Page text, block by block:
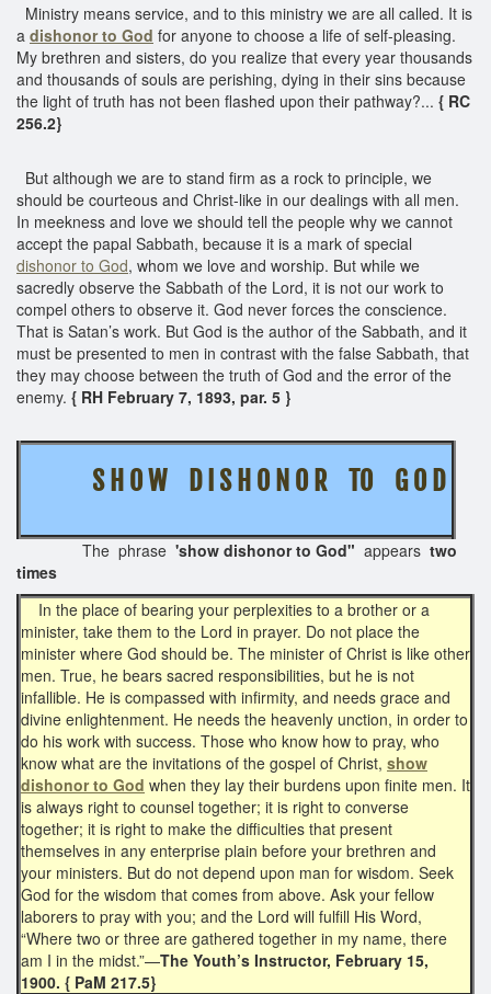
Ministry means service, and to this ministry we are all called. It is
a dishonor to God for anyone to choose a life of self-pleasing.
My brethren and sisters, do you realize that every year thousands
and thousands of souls are perishing, dying in their sins because
the light of truth has not been flashed upon their pathway?... { RC
256.2}
But although we are to stand firm as a rock to principle, we
should be courteous and Christ-like in our dealings with all men.
In meekness and love we should tell the people why we cannot
accept the papal Sabbath, because it is a mark of special
dishonor to God, whom we love and worship. But while we
sacredly observe the Sabbath of the Lord, it is not our work to
compel others to observe it. God never forces the conscience.
That is Satan’s work. But God is the author of the Sabbath, and it
must be presented to men in contrast with the false Sabbath, that
they may choose between the truth of God and the error of the
enemy. { RH February 7, 1893, par. 5 }
S H O W D I S H O N O R TO G O D
The phrase 'show dishonor to God" appears two
times
In the place of bearing your perplexities to a brother or a
minister, take them to the Lord in prayer. Do not place the
minister where God should be. The minister of Christ is like other
men. True, he bears sacred responsibilities, but he is not
infallible. He is compassed with infirmity, and needs grace and
divine enlightenment. He needs the heavenly unction, in order to
do his work with success. Those who know how to pray, who
know what are the invitations of the gospel of Christ, show
dishonor to God when they lay their burdens upon finite men. It
is always right to counsel together; it is right to converse
together; it is right to make the difficulties that present
themselves in any enterprise plain before your brethren and
your ministers. But do not depend upon man for wisdom. Seek
God for the wisdom that comes from above. Ask your fellow
laborers to pray with you; and the Lord will fulfill His Word,
“Where two or three are gathered together in my name, there
am I in the midst.”—The Youth’s Instructor, February 15,
1900. { PaM 217.5}